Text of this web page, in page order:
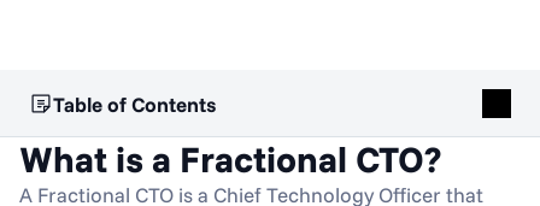
Table of Contents
What is a Fractional CTO?
A Fractional CTO is a Chief Technology Officer that